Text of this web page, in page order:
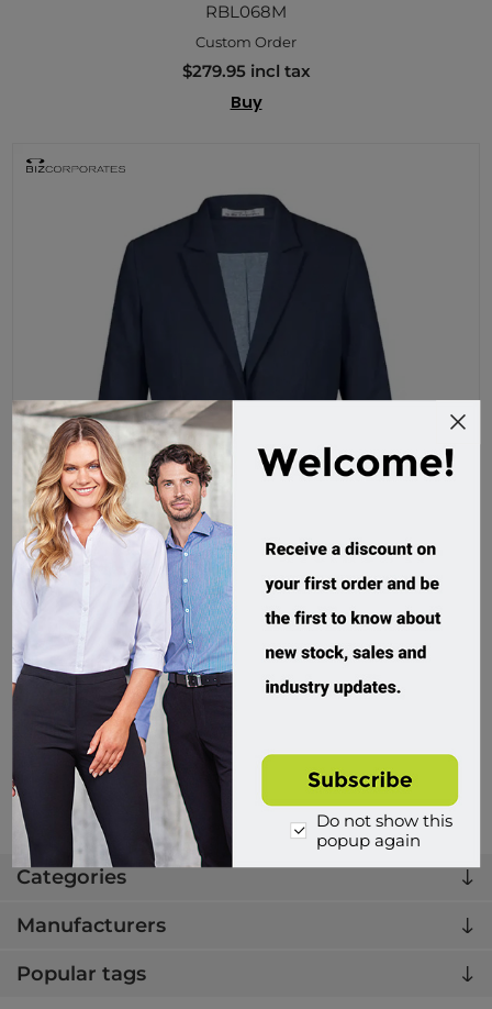
Categories
Manufacturers
Popular tags
RBL068M
Custom Order
$279.95 incl tax
Buy
Biz Corporates, Womens Arden Blazer
RBL068L
Custom Order
Do not show this
popup again